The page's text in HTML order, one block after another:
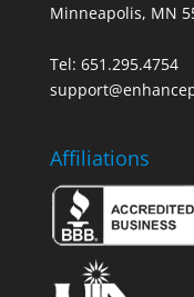
Minneapolis, MN
Tel: 651.295.4754
Affiliations